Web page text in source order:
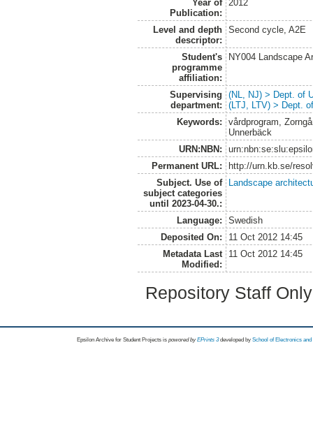
Year of
Publication:
2012
Level and depth
descriptor:
Second cycle, A2E
Student's
programme
affiliation:
NY004 Landscape
Supervising
department:
(NL, NJ) > Dept. of
(LTJ, LTV) > Dept.
Keywords:
vårdprogram,
Unnerbäck
URN:NBN:
Permanent URL:
http://urn.kb.se/
Subject. Use of
subject categories
until 2023-04-30.:
Landscape
Language:
Swedish
Deposited On:
11 Oct 2012 14:45
Metadata Last
Modified:
11 Oct 2012 14:45
Repository Staff
Epsilon Archive for Student Projects is powored byEPrints 3 developed by School of Electronics